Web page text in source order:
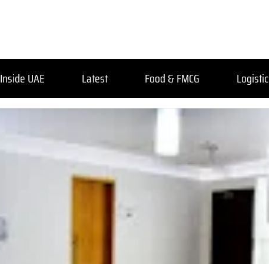
Inside UAE Latest Food & FMCG Logistic